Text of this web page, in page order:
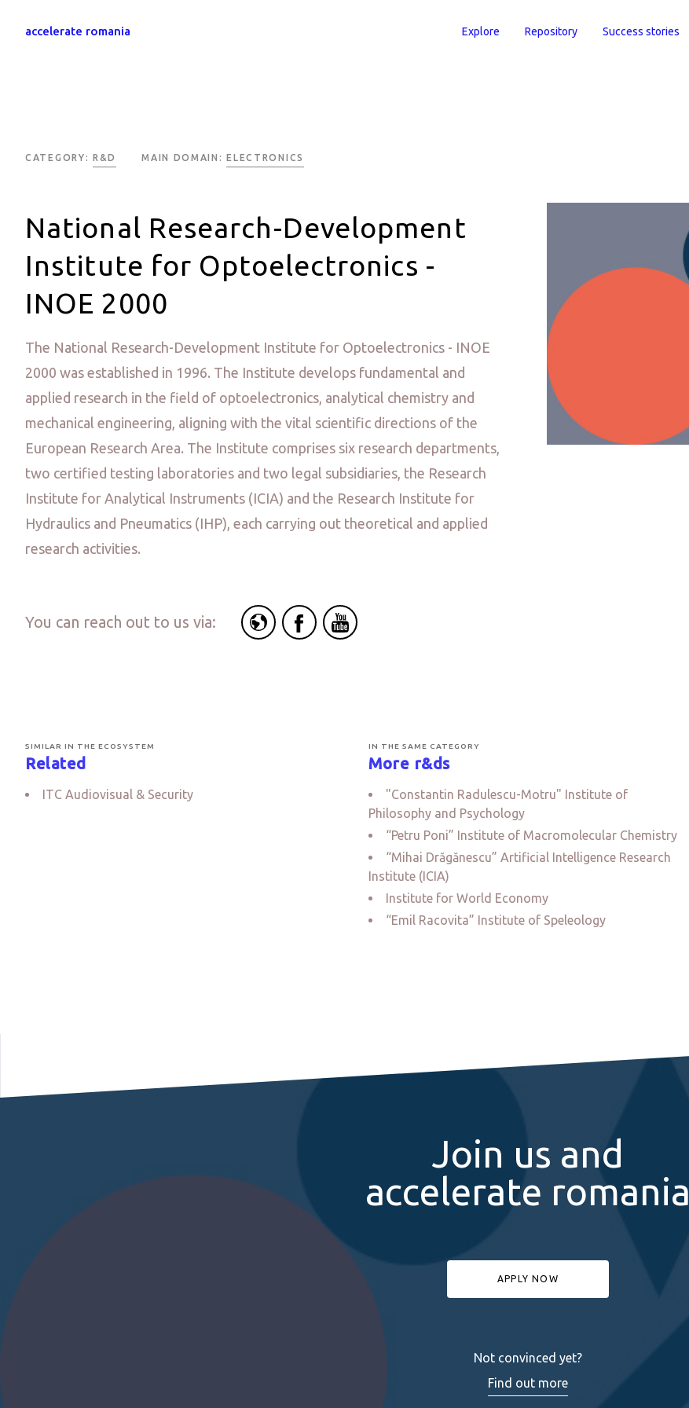
accelerate romania Explore Repository Success stories
CATEGORY: R&D MAIN DOMAIN:ELECTRONICS
National Research-Development
Institute for Optoelectronics -
INOE 2000
The National Research-Development Institute for Optoelectronics - INOE
2000 was established in 1996. The Institute develops fundamental and
applied research in the field of optoelectronics, analytical chemistry and
mechanical engineering, aligning with the vital scientific directions of the
European Research Area. The Institute comprises six research departments,
two certified testing laboratories and two legal subsidiaries, the Research
Institute for Analytical Instruments (ICIA) and the Research Institute for
Hydraulics and Pneumatics (IHP), each carrying out theoretical and applied
research activities.
You can reach out to us via:
SIMILAR IN THE ECOSYSTEM
Related
ITC Audiovisual & Security
IN THE SAME CATEGORY
More r&ds
"Constantin Radulescu-Motru" Institute of
Philosophy and Psychology
“Petru Poni” Institute of Macromolecular Chemistry
“Mihai Drăgănescu” Artificial Intelligence Research
Institute (ICIA)
Institute for World Economy
“Emil Racovita” Institute of Speleology
Join us and
accelerate romania
APPLY NOW
Not convinced yet?
Find out more